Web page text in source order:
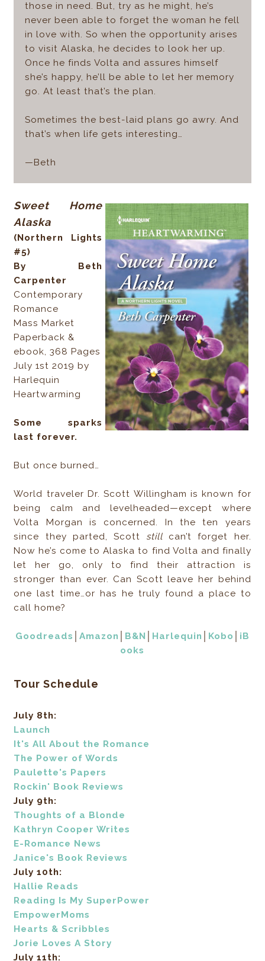
those in need. But, try as he might, he’s
never been able to forget the woman he fell
in love with. So when the opportunity arises
to visit Alaska, he decides to look her up.
Once he finds Volta and assures himself
she’s happy, he’ll be able to let her memory
go. At least that’s the plan.
Sometimes the best-laid plans go awry. And
that’s when life gets interesting…
—Beth
Sweet Home
Alaska
(Northern Lights
#5)
By Beth
Carpenter
Contemporary
Romance
Mass Market
Paperback &
ebook, 368 Pages
July 1st 2019 by
Harlequin
Heartwarming
Some sparks
last forever.
But once burned…
World traveler Dr. Scott Willingham is known for
being calm and levelheaded—except where
Volta Morgan is concerned. In the ten years
since they parted, Scott still can’t forget her.
Now he’s come to Alaska to find Volta and finally
let her go, only to find their attraction is
stronger than ever. Can Scott leave her behind
one last time…or has he truly found a place to
call home?
Goodreads Amazon B&N Harlequin Kobo
iB
ooks
Tour Schedule
July 8th:
Launch
It's All About the Romance
The Power of Words
Paulette's Papers
Rockin' Book Reviews
July 9th:
Thoughts of a Blonde
Kathryn Cooper Writes
E-Romance News
Janice's Book Reviews
July 10th:
Hallie Reads
Reading Is My SuperPower
EmpowerMoms
Hearts & Scribbles
Jorie Loves A Story
July 11th: